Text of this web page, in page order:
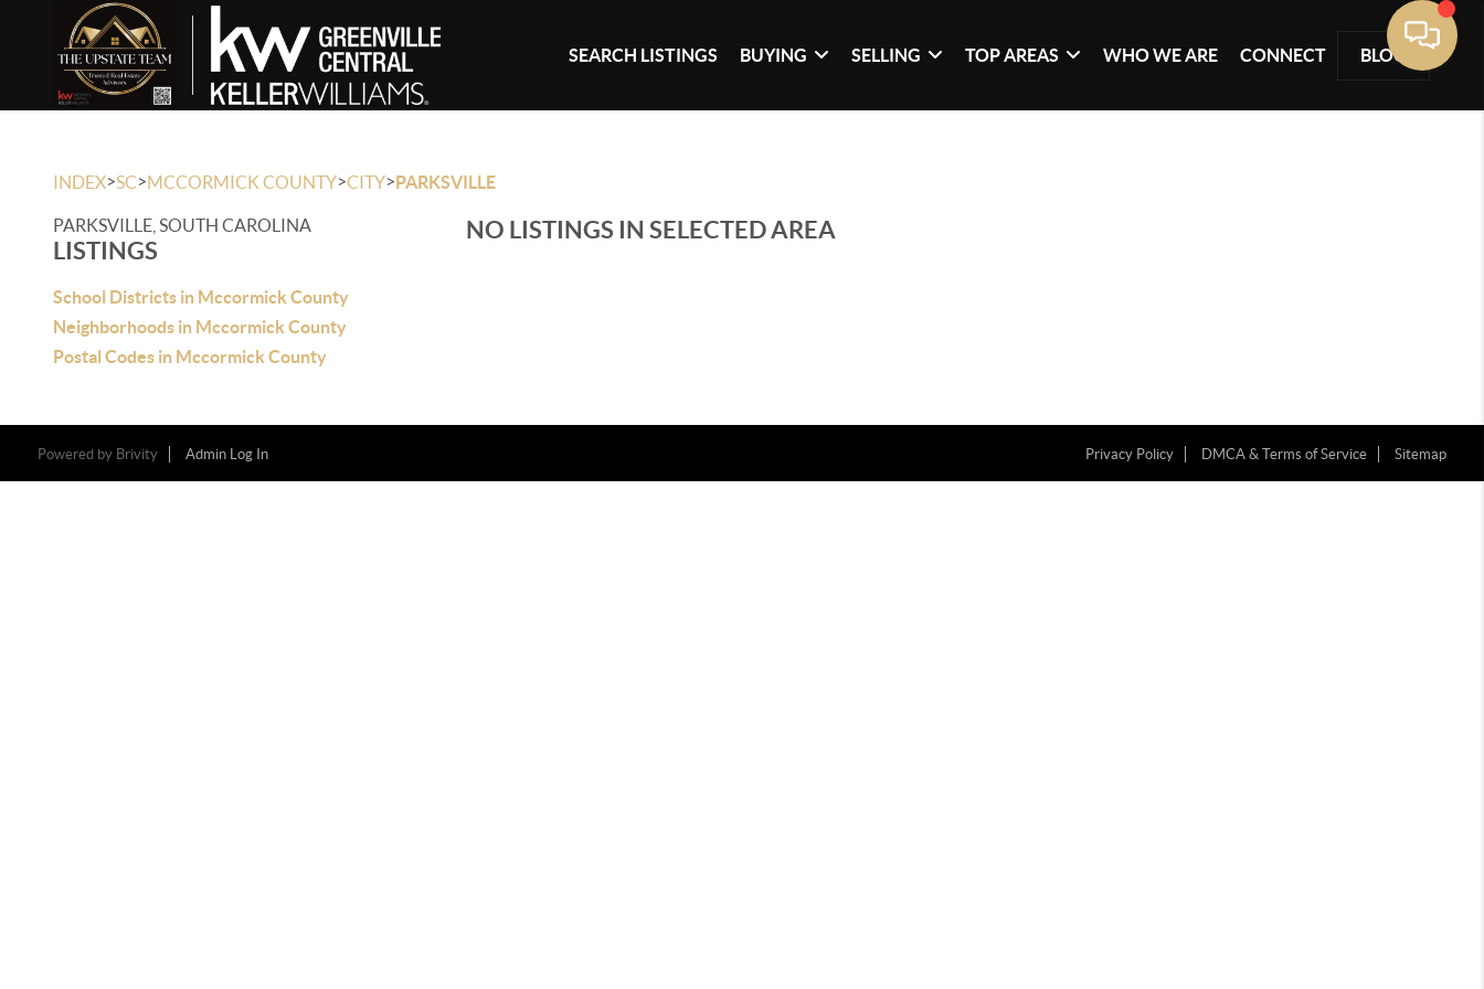
SEARCH LISTINGS BUYING SELLING TOP AREAS WHO WE ARE CONNECT BLOG
INDEX>SC>MCCORMICK COUNTY>CITY>PARKSVILLE
PARKSVILLE, SOUTH CAROLINA
LISTINGS
School Districts in Mccormick County
Neighborhoods in Mccormick County
Postal Codes in Mccormick County
NO LISTINGS IN SELECTED AREA
Powered by Brivity Admin Log In Privacy Policy DMCA & Terms of Service Sitemap